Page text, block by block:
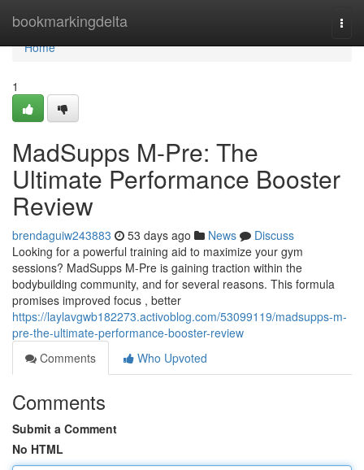
bookmarkingdelta
Home
Home
1
MadSupps M-Pre: The
Ultimate Performance Booster
Review
brendaguiw243883 53 days ago News
Discuss
Looking for a powerful training aid to maximize your gym
sessions? MadSupps M-Pre is gaining traction within the
bodybuilding community, and for several reasons. This formula
promises improved focus , better
https://laylavgwb182273.activoblog.com/53099119/madsupps-m-
pre-the-ultimate-performance-booster-review
Comments
Who Upvoted
Comments
Submit a Comment
No HTML